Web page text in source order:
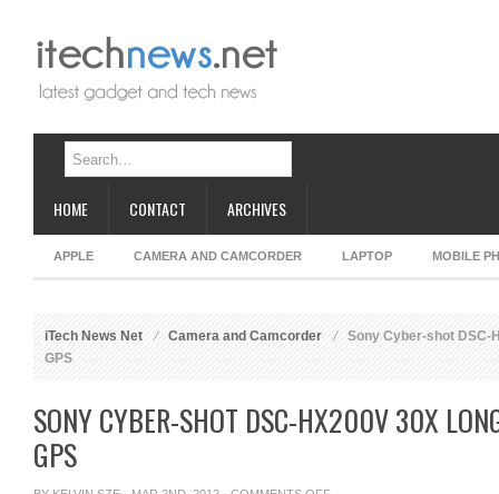
HOME CONTACT ARCHIVES
APPLE CAMERA AND CAMCORDER LAPTOP MOBILE
iTech News Net Camera and Camcorder
Sony Cyber-shot DSC-
GPS
SONY CYBER-SHOT DSC-HX200V 30X
GPS